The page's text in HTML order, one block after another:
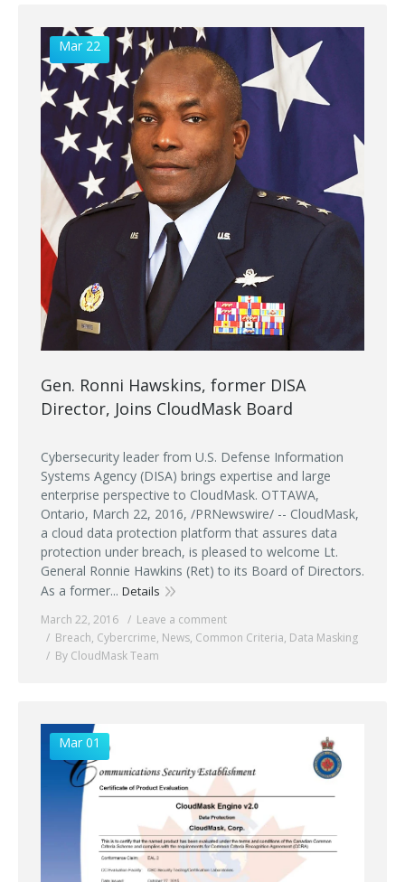
Mar 22
Gen. Ronni Hawskins, former DISA
Director, Joins CloudMask Board
Cybersecurity leader from U.S. Defense Information
Systems Agency (DISA) brings expertise and large
enterprise perspective to CloudMask. OTTAWA,
Ontario, March 22, 2016, /PRNewswire/ -- CloudMask,
a cloud data protection platform that assures data
protection under breach, is pleased to welcome Lt.
General Ronnie Hawkins (Ret) to its Board of Directors.
As a former... Details
March 22, 2016
Leave a comment
Breach, Cybercrime, News, Common Criteria, Data Masking
By CloudMask Team
Mar 01